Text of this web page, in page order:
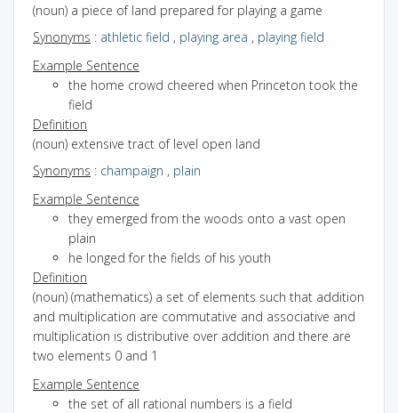
(noun) a piece of land prepared for playing a game
Synonyms : athletic field , playing area , playing field
Example Sentence
the home crowd cheered when Princeton took the
field
Definition
(noun) extensive tract of level open land
Synonyms : champaign , plain
Example Sentence
they emerged from the woods onto a vast open
plain
he longed for the fields of his youth
Definition
(noun) (mathematics) a set of elements such that addition
and multiplication are commutative and associative and
multiplication is distributive over addition and there are
two elements 0 and 1
Example Sentence
the set of all rational numbers is a field